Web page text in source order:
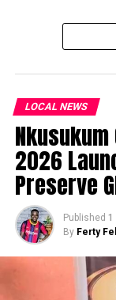
LOCAL NEWS
2026
Preserve
Published 1
By Ferty